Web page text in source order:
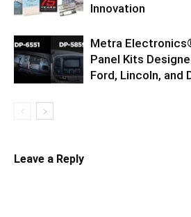
Innovation
Metra
Panel Kits
Ford, Lincoln, and
Leave a Reply